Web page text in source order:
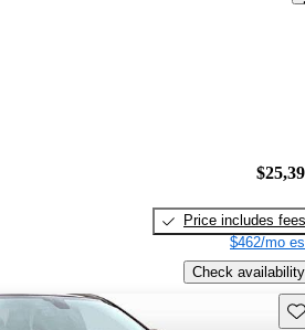
Price includes fees
$462/mo
Check availability